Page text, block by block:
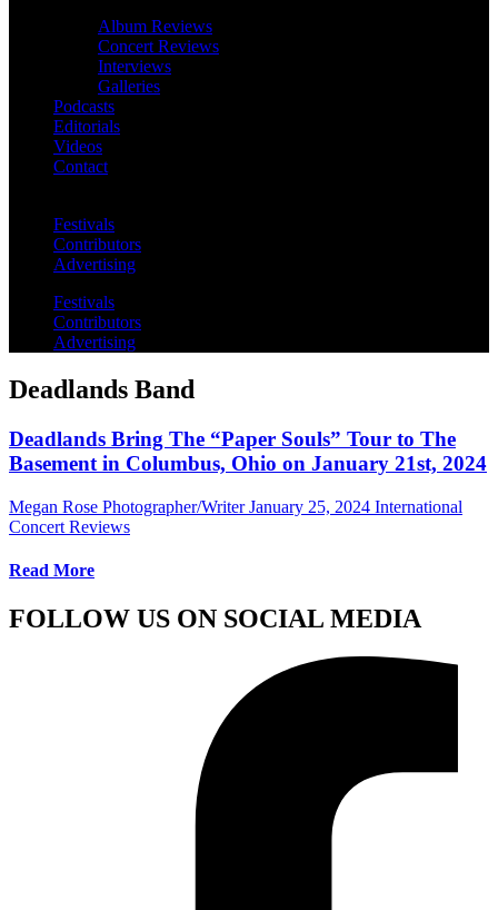
Album Reviews
Concert Reviews
Interviews
Galleries
Podcasts
Editorials
Videos
Contact
Festivals
Contributors
Advertising
Festivals
Contributors
Advertising
Deadlands Band
Deadlands Bring The “Paper Souls” Tour to The
Basement in Columbus, Ohio on January 21st, 2024
Megan Rose Photographer/Writer January 25, 2024 International
Concert Reviews
Read More
FOLLOW US ON SOCIAL MEDIA